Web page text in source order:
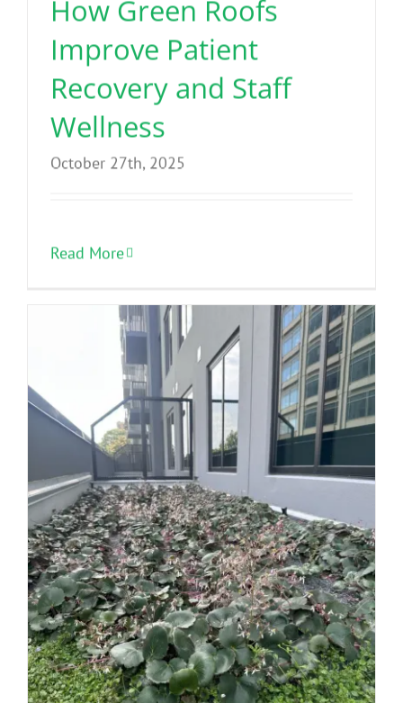
How Green Roofs
Improve Patient
Recovery and Staff
Wellness
October 27th, 2025
Read More